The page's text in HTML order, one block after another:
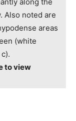
Also noted are
areas
(white
to view